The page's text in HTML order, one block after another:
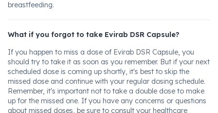
breastfeeding.
What if you forgot to take Evirab DSR Capsule?
If you happen to miss a dose of Evirab DSR Capsule, you
should try to take it as soon as you remember. But if your next
scheduled dose is coming up shortly, it's best to skip the
missed dose and continue with your regular dosing schedule.
Remember, it's important not to take a double dose to make
up for the missed one. If you have any concerns or questions
about missed doses, be sure to consult your healthcare